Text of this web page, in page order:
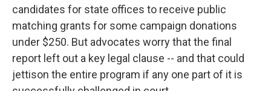
candidates for state offices to receive public
matching grants for some campaign donations
under $250. But advocates worry that the final
report left out a key legal clause -- and that could
jettison the entire program if any one part of it is